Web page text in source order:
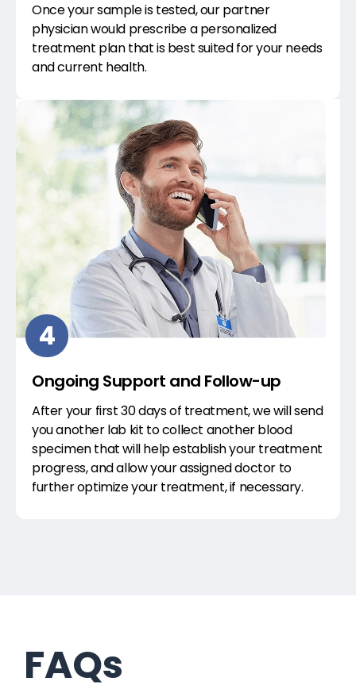
Once your sample is tested, our partner
physician would prescribe a personalized
treatment plan that is best suited for your needs
and current health.
4
Ongoing Support and Follow-up
After your first 30 days of treatment, we will send
you another lab kit to collect another blood
specimen that will help establish your treatment
progress, and allow your assigned doctor to
further optimize your treatment, if necessary.
FAQs